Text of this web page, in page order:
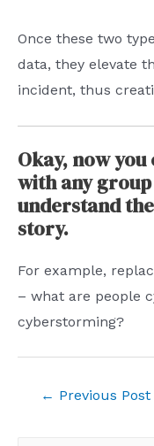
Once these two
data, they elevate
incident, thus
Okay, now
with any
understand
story.
For example,
– what are people
cyberstorming?
← Previous Post